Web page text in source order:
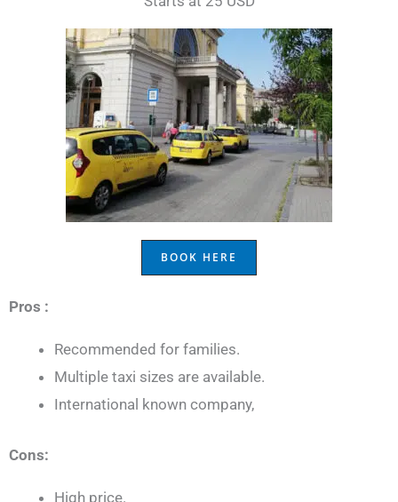
BOOK HERE
Pros :
Recommended for families.
Multiple taxi sizes are available.
International known company,
Cons:
High price.